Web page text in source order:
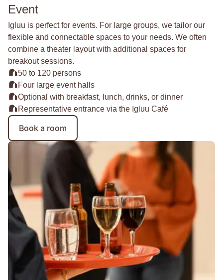
Event
Igluu is perfect for events. For large groups, we tailor our
flexible and connectable spaces to your needs. We often
combine a theater layout with additional spaces for
breakout sessions.
50 to 120 persons
Four large event halls
Optional with breakfast, lunch, drinks, or dinner
Representative entrance via the Igluu Café
Book a room